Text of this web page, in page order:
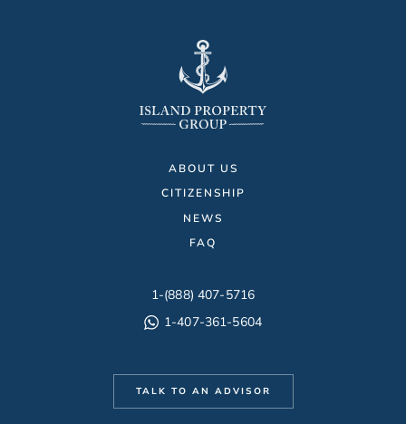
ABOUT US
CITIZENSHIP
NEWS
FAQ
1-(888) 407-5716
1-407-361-5604
TALK TO AN ADVISOR